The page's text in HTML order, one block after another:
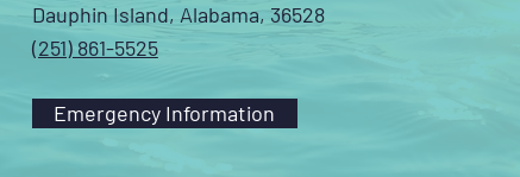
Dauphin Island, Alabama, 36528
(251) 861-5525
Emergency Information